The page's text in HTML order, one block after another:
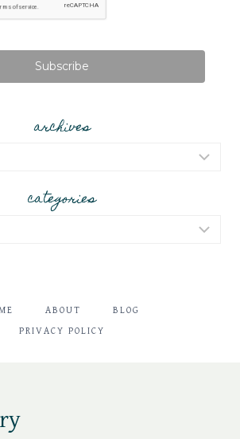
Subscribe
archives
categories
ABOUT BLOG
PRIVACY POLICY